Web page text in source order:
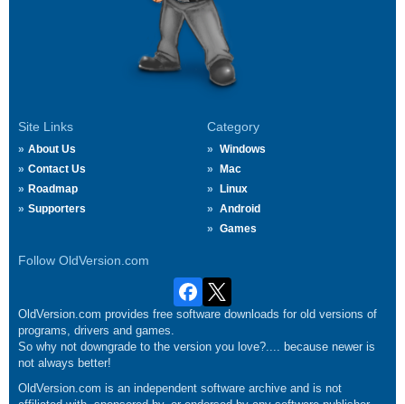
Site Links
About Us
Contact Us
Roadmap
Supporters
Category
Windows
Mac
Linux
Android
Games
Follow OldVersion.com
OldVersion.com provides free software downloads for old versions of
programs, drivers and games.
So why not downgrade to the version you love?.... because newer is
not always better!
OldVersion.com is an independent software archive and is not